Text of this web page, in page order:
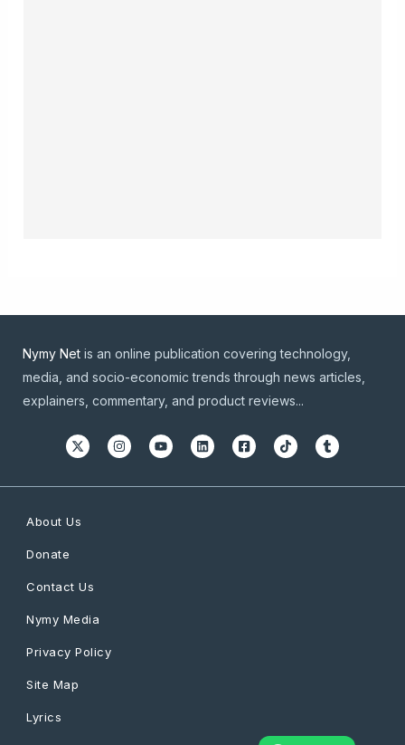
Nymy Net is an online publication covering technology,
media, and socio-economic trends through news articles,
explainers, commentary, and product reviews...
About Us
Donate
Contact Us
Nymy Media
Privacy Policy
Site Map
Lyrics